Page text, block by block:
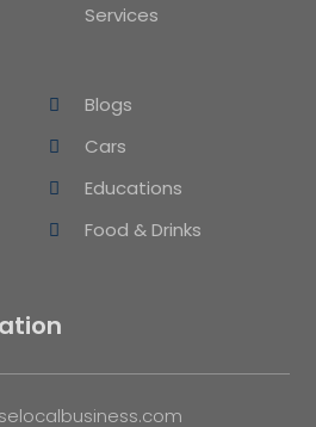
Services
Blogs
Cars
Educations
Food & Drinks